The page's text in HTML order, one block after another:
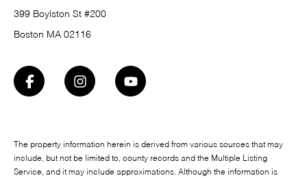
399 Boylston St #200
Boston MA 02116
The property information herein is derived from various sources that may
include, but not be limited to, county records and the Multiple Listing
Service, and it may include approximations. Although the information is